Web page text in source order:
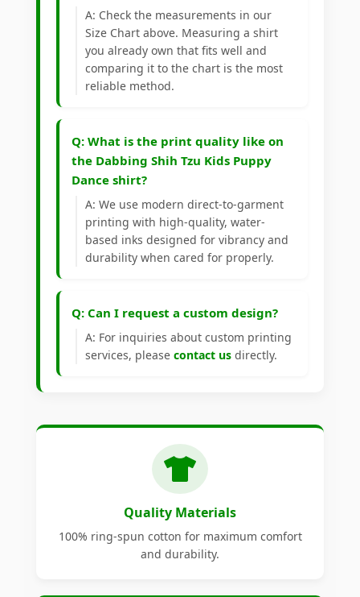
A: Check the measurements in our
Size Chart above. Measuring a shirt
you already own that fits well and
comparing it to the chart is the most
reliable method.
Q: What is the print quality like on
the Dabbing Shih Tzu Kids Puppy
Dance shirt?
A: We use modern direct-to-garment
printing with high-quality, water-
based inks designed for vibrancy and
durability when cared for properly.
Q: Can I request a custom design?
A: For inquiries about custom printing
services, please contact us directly.
Quality Materials
100% ring-spun cotton for maximum comfort
and durability.